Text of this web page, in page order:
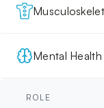
Mental
ROLE